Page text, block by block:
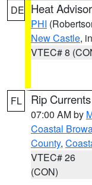
DE Heat
PHI
New Castle,
VTEC# 8
FL Rip
07:00 AM by
Coastal
County,
VTEC# 26
(CON)